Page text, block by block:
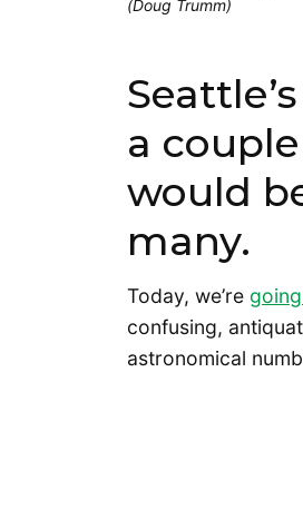
(Doug Trumm)
a
would
many.
Today, we’re
confusing,
astronomical